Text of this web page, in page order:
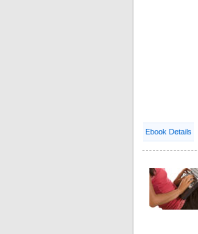
Ebook Details